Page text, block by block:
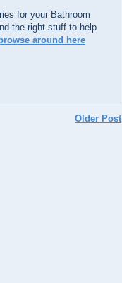
for your Bathroom
the right stuff to help
around here
Older Post